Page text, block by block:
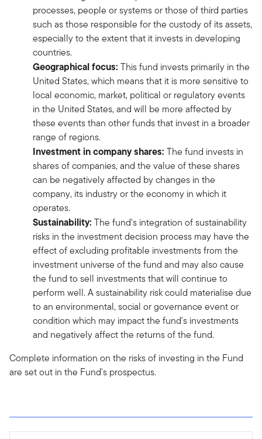
processes, people or systems or those of third parties
such as those responsible for the custody of its assets,
especially to the extent that it invests in developing
countries.
Geographical focus: This fund invests primarily in the
United States, which means that it is more sensitive to
local economic, market, political or regulatory events
in the United States, and will be more affected by
these events than other funds that invest in a broader
range of regions.
Investment in company shares: The fund invests in
shares of companies, and the value of these shares
can be negatively affected by changes in the
company, its industry or the economy in which it
operates.
Sustainability: The fund's integration of sustainability
risks in the investment decision process may have the
effect of excluding profitable investments from the
investment universe of the fund and may also cause
the fund to sell investments that will continue to
perform well. A sustainability risk could materialise due
to an environmental, social or governance event or
condition which may impact the fund's investments
and negatively affect the returns of the fund.
Complete information on the risks of investing in the Fund
are set out in the Fund's prospectus.